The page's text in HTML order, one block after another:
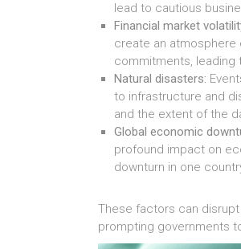
lead to cautious
Financial market
create an atmosphere
commitments,
Natural disasters:
to infrastructure and
and the extent of the
Global economic
profound impact on
downturn in one
These factors can
prompting governments